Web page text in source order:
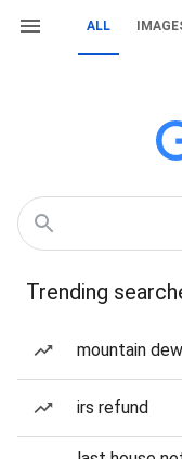
ALL
Trending
mountain
irs refund